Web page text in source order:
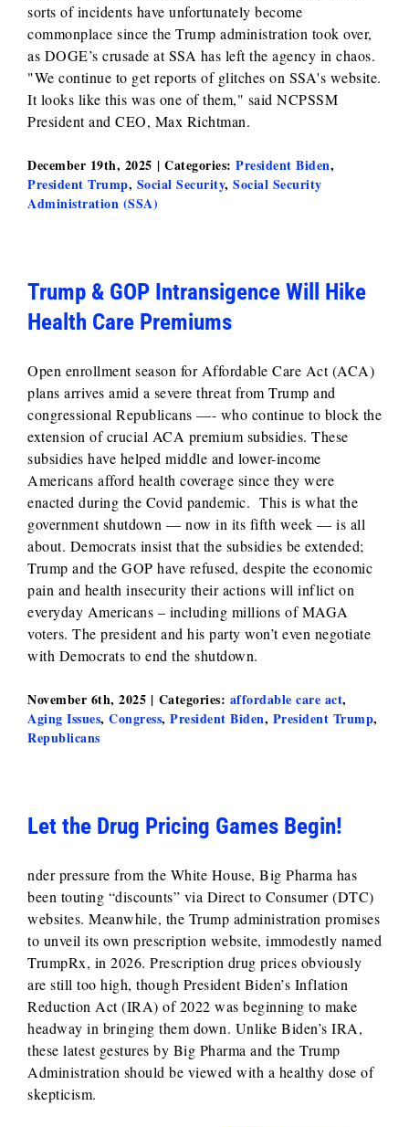
sorts of incidents have unfortunately become
commonplace since the Trump administration took over,
as DOGE’s crusade at SSA has left the agency in chaos.
"We continue to get reports of glitches on SSA's website.
It looks like this was one of them," said NCPSSM
President and CEO, Max Richtman.
December 19th, 2025 | Categories: President Biden,
President Trump, Social Security, Social Security
Administration (SSA)
Trump & GOP Intransigence Will Hike
Health Care Premiums
Open enrollment season for Affordable Care Act (ACA)
plans arrives amid a severe threat from Trump and
congressional Republicans —- who continue to block the
extension of crucial ACA premium subsidies. These
subsidies have helped middle and lower-income
Americans afford health coverage since they were
enacted during the Covid pandemic. This is what the
government shutdown — now in its fifth week — is all
about. Democrats insist that the subsidies be extended;
Trump and the GOP have refused, despite the economic
pain and health insecurity their actions will inflict on
everyday Americans – including millions of MAGA
voters. The president and his party won’t even negotiate
with Democrats to end the shutdown.
November 6th, 2025 | Categories: affordable care act,
Aging Issues, Congress, President Biden, President Trump,
Republicans
Let the Drug Pricing Games Begin!
nder pressure from the White House, Big Pharma has
been touting “discounts” via Direct to Consumer (DTC)
websites. Meanwhile, the Trump administration promises
to unveil its own prescription website, immodestly named
TrumpRx, in 2026. Prescription drug prices obviously
are still too high, though President Biden’s Inflation
Reduction Act (IRA) of 2022 was beginning to make
headway in bringing them down. Unlike Biden’s IRA,
these latest gestures by Big Pharma and the Trump
Administration should be viewed with a healthy dose of
skepticism.